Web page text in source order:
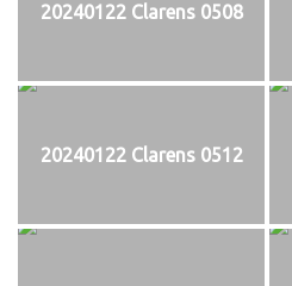
20240122 Clarens 0508
20240122 Clarens 0512